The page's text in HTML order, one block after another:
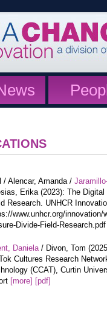
/ Alencar, Amanda /
Erika (2023): The
Research. UNHCR
www.unhcr.org/
Divide-Field-Research.pdf
Daniela/ Divon, Tom
Cultures Research
(CCAT), Curtin
[more] [pdf]